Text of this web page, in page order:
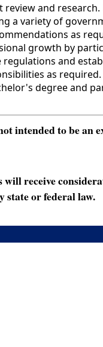
and
a variety of
as
growth by
and
as required.
degree and
intended to be an
receive
state or federal law.